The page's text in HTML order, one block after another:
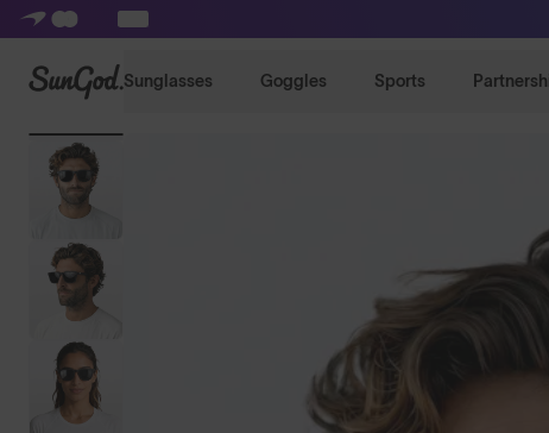
SunGod Sunglasses Goggles Sports